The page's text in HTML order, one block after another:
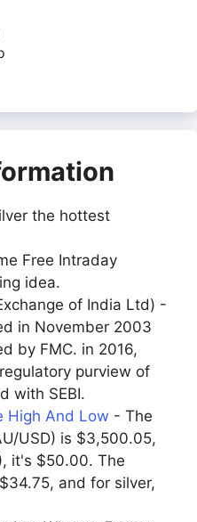
the hottest
Free Intraday
idea.
of India Ltd) -
in November 2003
by FMC. in 2016,
purview of
with SEBI.
High And Low - The
USD) is $3,500.05,
it's $50.00. The
and for silver,